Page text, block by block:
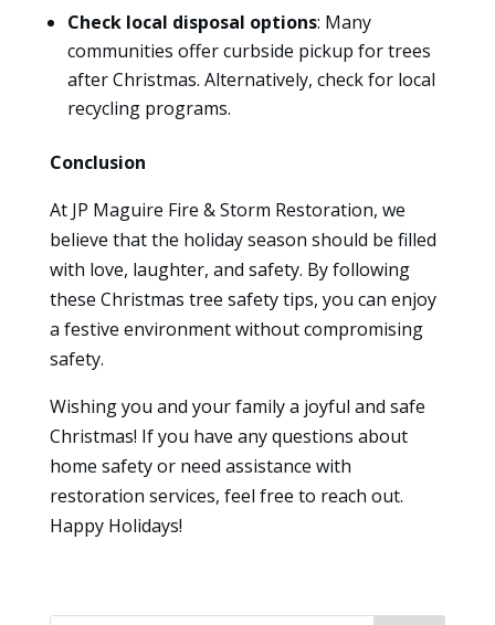
Check local disposal options: Many
communities offer curbside pickup for trees
after Christmas. Alternatively, check for local
recycling programs.
Conclusion
At JP Maguire Fire & Storm Restoration, we
believe that the holiday season should be filled
with love, laughter, and safety. By following
these Christmas tree safety tips, you can enjoy
a festive environment without compromising
safety.
Wishing you and your family a joyful and safe
Christmas! If you have any questions about
home safety or need assistance with
restoration services, feel free to reach out.
Happy Holidays!